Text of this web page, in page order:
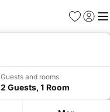
Favorites
Sign in
Guests and rooms
2 Guests, 1 Room